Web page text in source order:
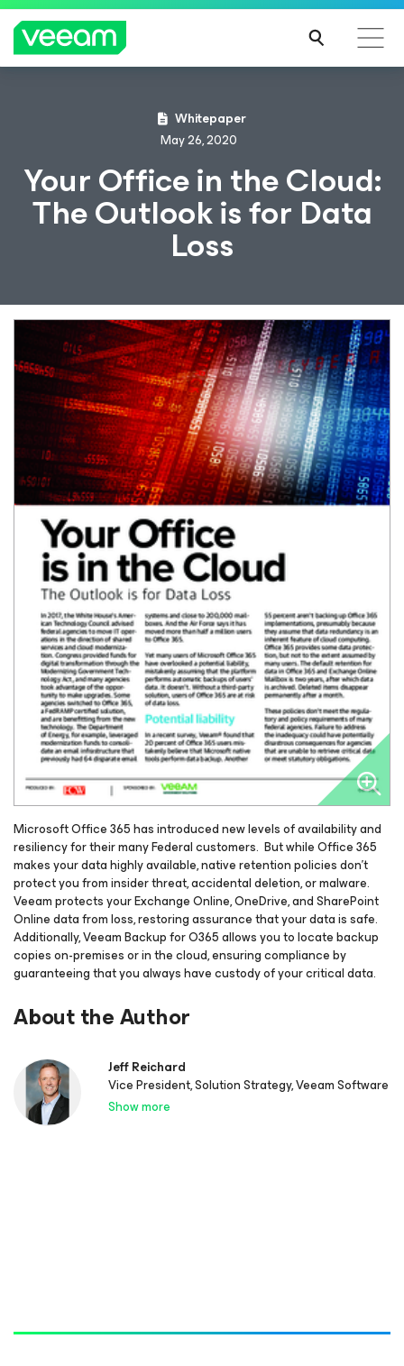
Whitepaper
May 26, 2020
Your Office in the Cloud:
The Outlook is for Data
Loss
Microsoft Office 365 has introduced new levels of availability and
resiliency for their many Federal customers. But while Office 365
makes your data highly available, native retention policies don’t
protect you from insider threat, accidental deletion, or malware.
Veeam protects your Exchange Online, OneDrive, and SharePoint
Online data from loss, restoring assurance that your data is safe.
Additionally, Veeam Backup for O365 allows you to locate backup
copies on-premises or in the cloud, ensuring compliance by
guaranteeing that you always have custody of your critical data.
About the Author
Jeff Reichard
Vice President, Solution Strategy, Veeam Software
Show more